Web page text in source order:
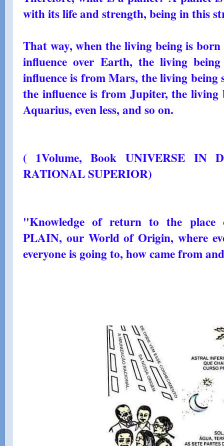
with its life and strength, being in this
That way, when the living being is
influence over Earth, the living
influence is from Mars, the living
the influence is from Jupiter, the
Aquarius, even less, and so on.
( 1Volume, Book UNIVERSE IN
RATIONAL SUPERIOR)
"Knowledge of return to the
PLAIN, our World of Origin, where
everyone is going to, how came from